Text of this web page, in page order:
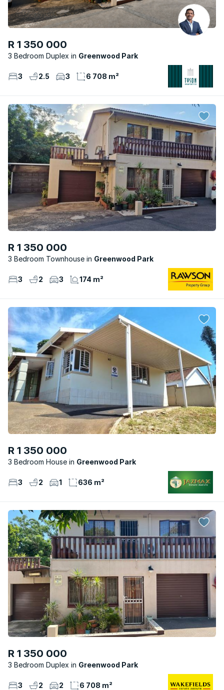
R 1 350 000
3 Bedroom Duplex Greenwood Park
3 2.5 3 6 708 m²
R 1 350 000
3 Bedroom Townhouse Greenwood Park
3 2 3 174 m²
R 1 350 000
3 Bedroom House Greenwood Park
3 2 1 636 m²
R 1 350 000
3 Bedroom Duplex Greenwood Park
3 2 2 6 708 m²